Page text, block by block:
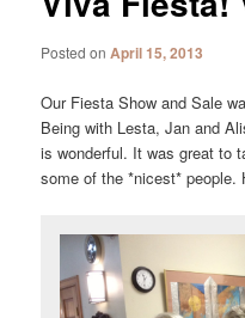
Posted onApril 15, 2013
Our Fiesta Show and Sale
Being with Lesta, Jan and
is wonderful. It was great to
some of the *nicest* people.